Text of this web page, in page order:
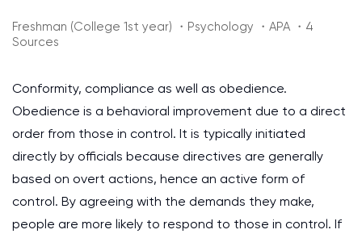
Freshman (College 1st year) ・Psychology ・APA ・4
Sources
Conformity, compliance as well as obedience.
Obedience is a behavioral improvement due to a direct
order from those in control. It is typically initiated
directly by officials because directives are generally
based on overt actions, hence an active form of
control. By agreeing with the demands they make,
people are more likely to respond to those in control. If